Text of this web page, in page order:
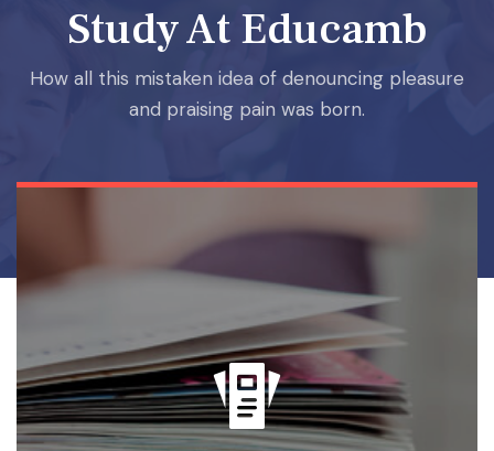
Study At Educamb
How all this mistaken idea of denouncing pleasure
and praising pain was born.